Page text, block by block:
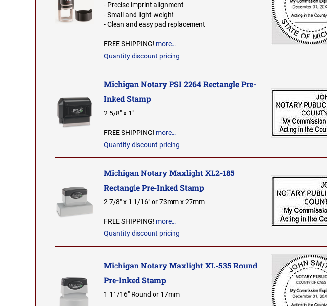
- Precise imprint alignment
- Small and light-weight
- Clean and easy pad replacement
FREE SHIPPING! more…
Quantity discount pricing
Michigan Notary PSI 2264 Rectangle Pre-
Inked Stamp
2 5/8" x 1"
FREE SHIPPING! more…
Quantity discount pricing
Michigan Notary Maxlight XL2-185
Rectangle Pre-Inked Stamp
2 7/8" x 1 1/16" or 73mm x 27mm
FREE SHIPPING! more…
Quantity discount pricing
Michigan Notary Maxlight XL-535 Round
Pre-Inked Stamp
1 11/16" Round or 17mm